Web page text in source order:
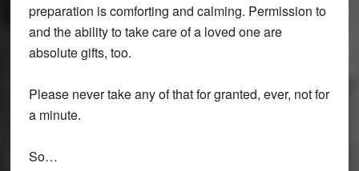
preparation is comforting and calming. Permission to
and the ability to take care of a loved one are
absolute gifts, too.
Please never take any of that for granted, ever, not for
a minute.
So…